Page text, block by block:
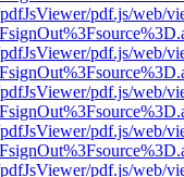
pdf.js/web/
pdf.js/web/
pdf.js/web/
pdf.js/web/
pdf.js/web/